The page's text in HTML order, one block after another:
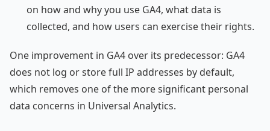
on how and why you use GA4, what data is
collected, and how users can exercise their rights.
One improvement in GA4 over its predecessor: GA4
does not log or store full IP addresses by default,
which removes one of the more significant personal
data concerns in Universal Analytics.